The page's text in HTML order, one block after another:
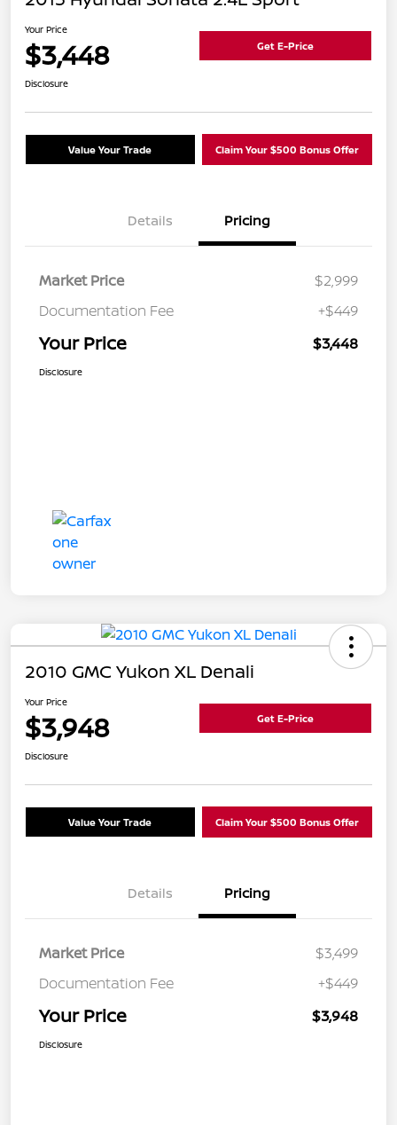
Your Price
$3,448 Get E-Price
Disclosure
Value Your Trade Claim Your $500 Bonus Offer
Details Pricing
Market Price
$2,999
Documentation Fee
+$449
Your Price $3,448
Disclosure
2010 GMC Yukon XL Denali
Your Price
$3,948 Get E-Price
Disclosure
Value Your Trade Claim Your $500 Bonus Offer
Details Pricing
Market Price
$3,499
Documentation Fee
+$449
Your Price $3,948
Disclosure